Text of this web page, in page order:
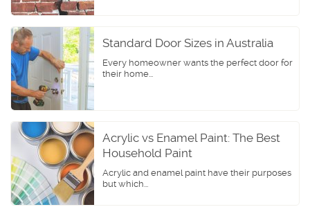
Standard Door Sizes in Australia
Every homeowner wants the perfect door for
their home...
Acrylic vs Enamel Paint: The Best
Household Paint
Acrylic and enamel paint have their purposes
but which...